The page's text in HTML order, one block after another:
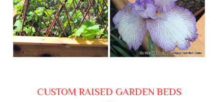
CUSTOM RAISED GARDEN BEDS